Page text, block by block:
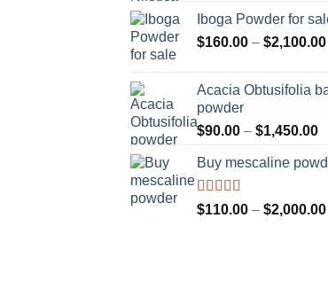
Iboga Powder for
$160.00 – $2,100.00
Acacia Obtusifolia
powder
$90.00 – $1,450.00
Buy mescaline
Rated
3.50
$110.00 – $2,000.00